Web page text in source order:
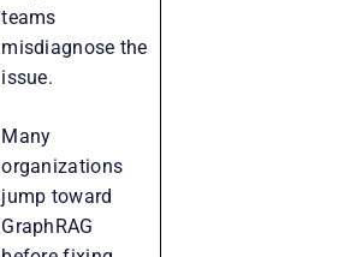
teams
misdiagnose the
issue.
Many
organizations
jump toward
GraphRAG